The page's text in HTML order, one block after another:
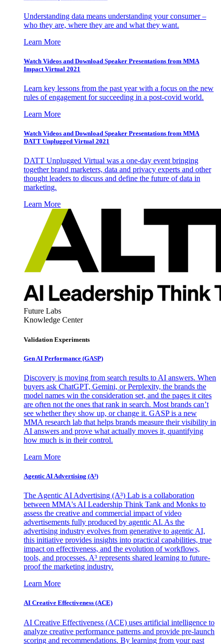
Understanding data means understanding your consumer –
who they are, where they are and what they want.
Learn More
Watch Videos and Download Speaker Presentations from MMA
Impact Virtual 2021
Learn key lessons from the past year with a focus on the new
rules of engagement for succeeding in a post-covid world.
Learn More
Watch Videos and Download Speaker Presentations from MMA
DATT Unplugged Virtual 2021
DATT Unplugged Virtual was a one-day event bringing
together brand marketers, data and privacy experts and other
thought leaders to discuss and define the future of data in
marketing.
Learn More
Future Labs
Knowledge Center
Validation Experiments
Gen AI Performance (GASP)
Discovery is moving from search results to AI answers. When
buyers ask ChatGPT, Gemini, or Perplexity, the brands the
model names win the consideration set, and the pages it cites
are often not the ones that rank in search. Most brands can’t
see whether they show up, or change it. GASP is a new
MMA research lab that helps brands measure their visibility in
AI answers and prove what actually moves it, quantifying
how much is in their control.
Learn More
Agentic AI Advertising (A³)
The Agentic AI Advertising (A³) Lab is a collaboration
between MMA's AI Leadership Think Tank and Monks to
assess the creative and commercial impact of video
advertisements fully produced by agentic AI. As the
advertising industry evolves from generative to agentic AI,
this initiative provides insights into practical capabilities, true
impact on effectiveness, and the evolution of workflows,
tools, and processes. A³ represents shared learning to future-
proof the marketing industry.
Learn More
AI Creative Effectiveness (ACE)
AI Creative Effectiveness (ACE) uses artificial intelligence to
analyze creative performance patterns and provide pre-launch
scoring and recommendations. By learning from your past